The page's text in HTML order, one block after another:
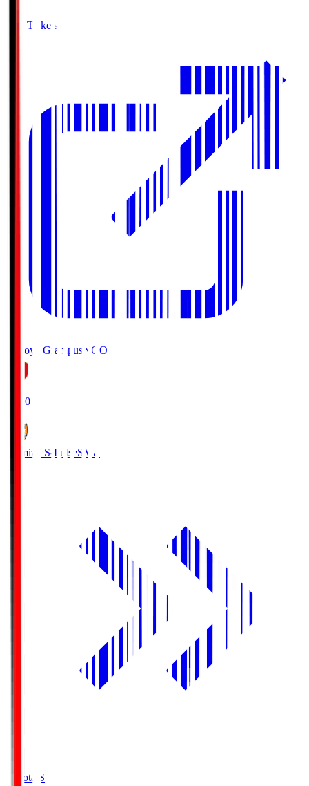
Buy Tickets
Nagoya Grampus NGO
19:00
Shimizu S-PulseSMZ
Toyota.S